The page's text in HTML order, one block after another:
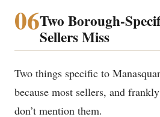
06Two Borough-
Sellers Miss
Two things specific to
because most sellers, and
don’t mention them.